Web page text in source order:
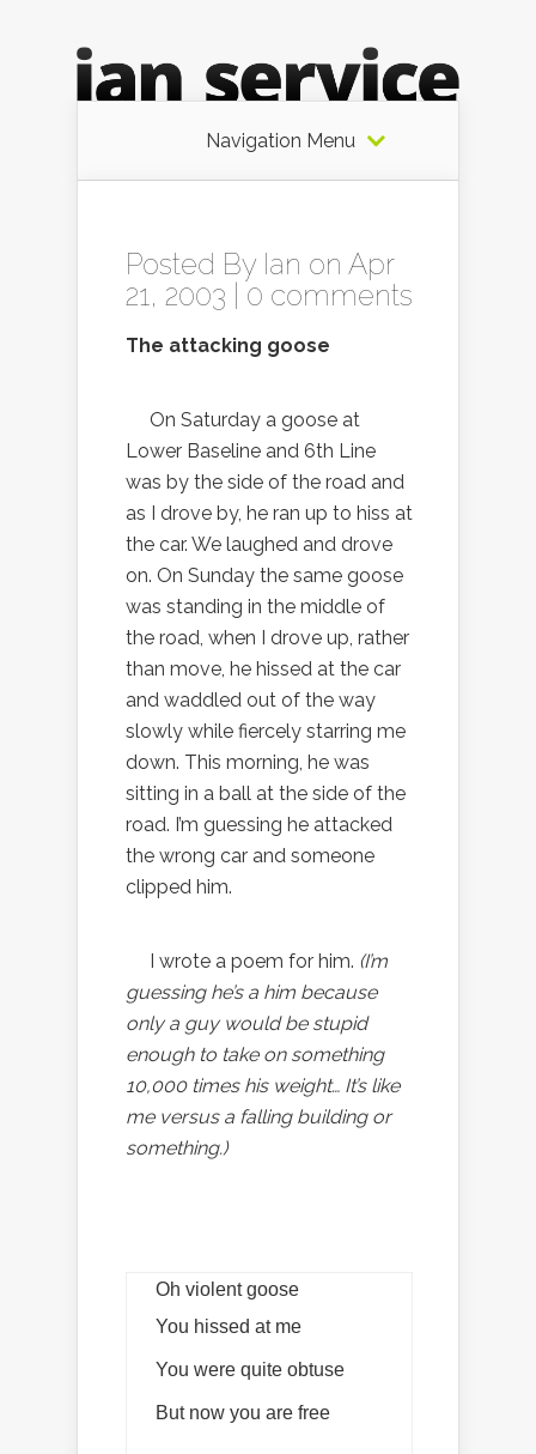
Navigation Menu
Posted By Ian on Apr
21, 2003 | 0 comments
The attacking goose
On Saturday a goose at
Lower Baseline and 6th Line
was by the side of the road and
as I drove by, he ran up to hiss at
the car. We laughed and drove
on. On Sunday the same goose
was standing in the middle of
the road, when I drove up, rather
than move, he hissed at the car
and waddled out of the way
slowly while fiercely starring me
down. This morning, he was
sitting in a ball at the side of the
road. I’m guessing he attacked
the wrong car and someone
clipped him.
I wrote a poem for him. (I’m
guessing he’s a him because
only a guy would be stupid
enough to take on something
10,000 times his weight… It’s like
me versus a falling building or
something.)
Oh violent goose
You hissed at me
You were quite obtuse
But now you are free